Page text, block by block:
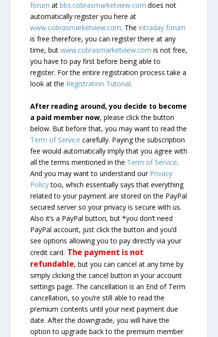
forum atbbs.cobrasmarketview.com does not
automatically register you here at
www.cobrasmarketview.com. Theintraday forum
is free therefore, you can register there at any
time, butwww.cobrasmarketview.com is not free,
you have to pay first before being able to
register. For the entire registration process take a
look at the Registration Tutorial.
After reading around, you decide to become
a paid member now, please click the button
below. But before that, you may want to read the
Term of Service carefully. Paying the subscription
fee would automatically imply that you agree with
all the terms mentioned in the Term of Service.
And you may want to understand our Privacy
Policytoo, which essentially says that everything
related to your payment are stored on the PayPal
secured server so your privacy is secure with us.
Also it’s a PayPal button, but *you don’t need
PayPal account, just click the button and you’d
see options allowing you to pay directly via your
credit card. The payment is not
refundable, but you can cancel at any time by
simply clicking the cancel button in your account
settings page. The cancellation is an End of Term
cancellation, so you’re still able to read the
premium contents until your next payment due
date. After the downgrade, you will have the
option to upgrade back to the premium member